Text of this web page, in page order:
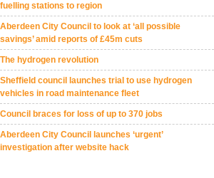
fuelling stations to region
Aberdeen City Council to look at ‘all possible
savings’ amid reports of £45m cuts
The hydrogen revolution
Sheffield council launches trial to use hydrogen
vehicles in road maintenance fleet
Council braces for loss of up to 370 jobs
Aberdeen City Council launches ‘urgent’
investigation after website hack